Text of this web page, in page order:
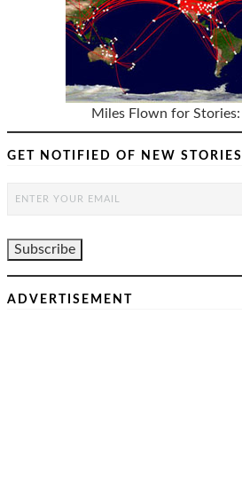
Miles Flown for Stories:
GET NOTIFIED OF NEW STORIES
ADVERTISEMENT